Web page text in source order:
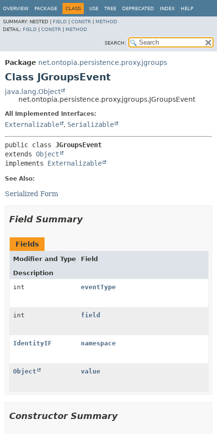
OVERVIEW PACKAGE CLASS USE TREE DEPRECATED INDEX HELP
SUMMARY: NESTED | FIELD CONSTR
METHOD
DETAIL: FIELD CONSTR METHOD
SEARCH:
Package net.ontopia.persistence.proxy.jgroups
Class JGroupsEvent
java.lang.Object
net.ontopia.persistence.proxy.jgroups.JGroupsEvent
All Implemented Interfaces:
Externalizable , Serializable
public class JGroupsEvent
extends Object
implements Externalizable
See Also:
Serialized Form
Field Summary
Fields
Modifier and Type
Field
Description
int
eventType
int field
IdentityIF namespace
Object value
Constructor Summary